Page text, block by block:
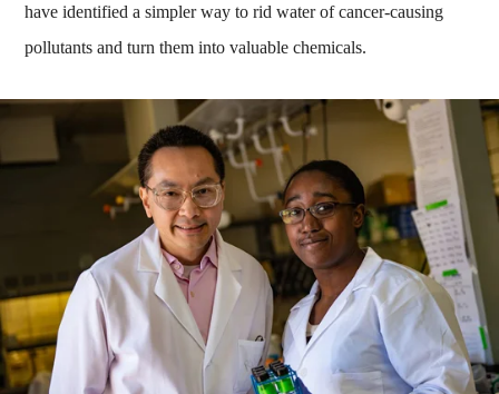
have identified a simpler way to rid water of cancer-causing
pollutants and turn them into valuable chemicals.